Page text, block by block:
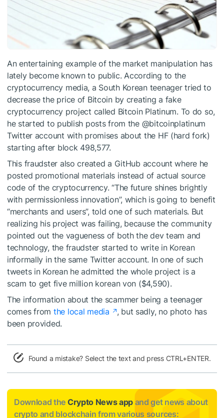
An entertaining example of the market manipulation has
lately become known to public. According to the
cryptocurrency media, a South Korean teenager tried to
decrease the price of Bitcoin by creating a fake
cryptocurrency project called Bitcoin Platinum. To do so,
he started to publish posts from the @bitcoinplatinum
Twitter account with promises about the HF (hard fork)
starting after block 498,577.
This fraudster also created a GitHub account where he
posted promotional materials instead of actual source
code of the cryptocurrency. “The future shines brightly
with permissionless innovation”, which is going to benefit
“merchants and users”, told one of such materials. But
realizing his project was failing, because the community
pointed out the vagueness of both the dev team and
technology, the fraudster started to write in Korean
informally in the same Twitter account. In one of such
tweets in Korean he admitted the whole project is a
scam to get five million korean von ($4,590).
The information about the scammer being a teenager
comes from the local media
, but sadly, no photo has
been provided.
Found a mistake? Select the text and press CTRL+ENTER.
Download the Crypto News app and get news about
crypto and blockchain from various sources: